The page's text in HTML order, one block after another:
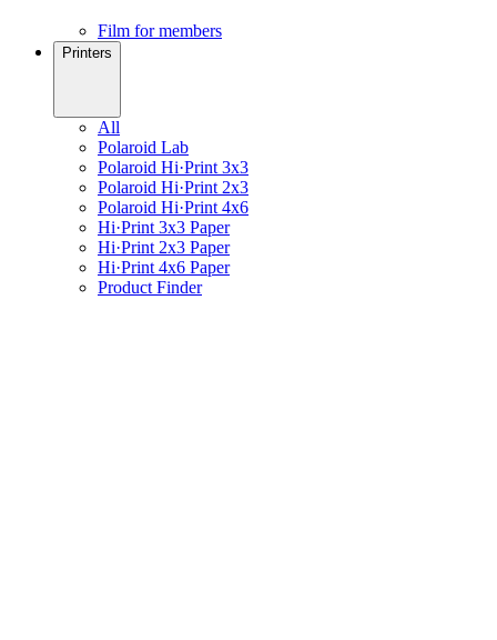
Film for members
Printers
All
Polaroid Lab
Polaroid Hi·Print 3x3
Polaroid Hi·Print 2x3
Polaroid Hi·Print 4x6
Hi·Print 3x3 Paper
Hi·Print 2x3 Paper
Hi·Print 4x6 Paper
Product Finder